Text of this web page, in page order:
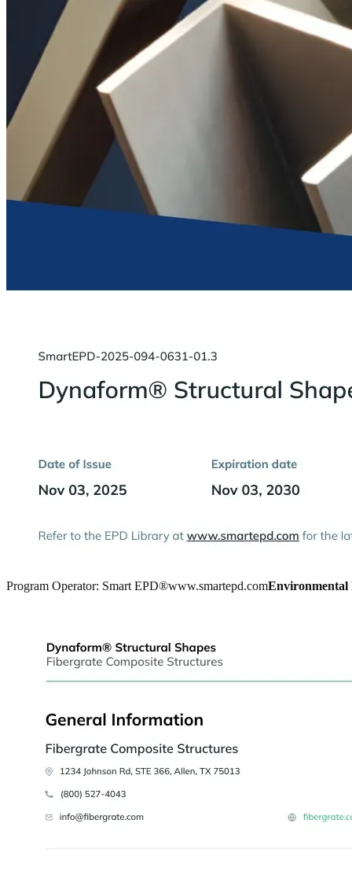
Program Operator: Smart EPD®www.smartepd.comEnvironmental